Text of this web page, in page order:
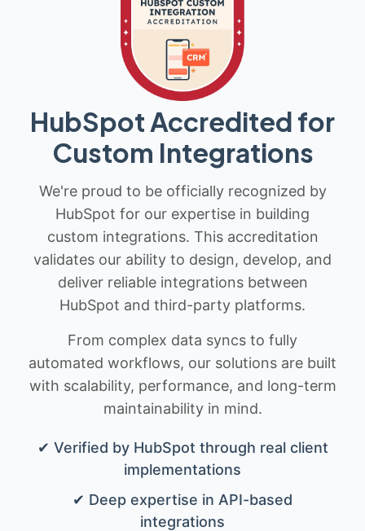
HubSpot Accredited for
Custom Integrations
We're proud to be officially recognized by
HubSpot for our expertise in building
custom integrations. This accreditation
validates our ability to design, develop, and
deliver reliable integrations between
HubSpot and third-party platforms.
From complex data syncs to fully
automated workflows, our solutions are built
with scalability, performance, and long-term
maintainability in mind.
✔ Verified by HubSpot through real client
implementations
✔ Deep expertise in API-based
integrations